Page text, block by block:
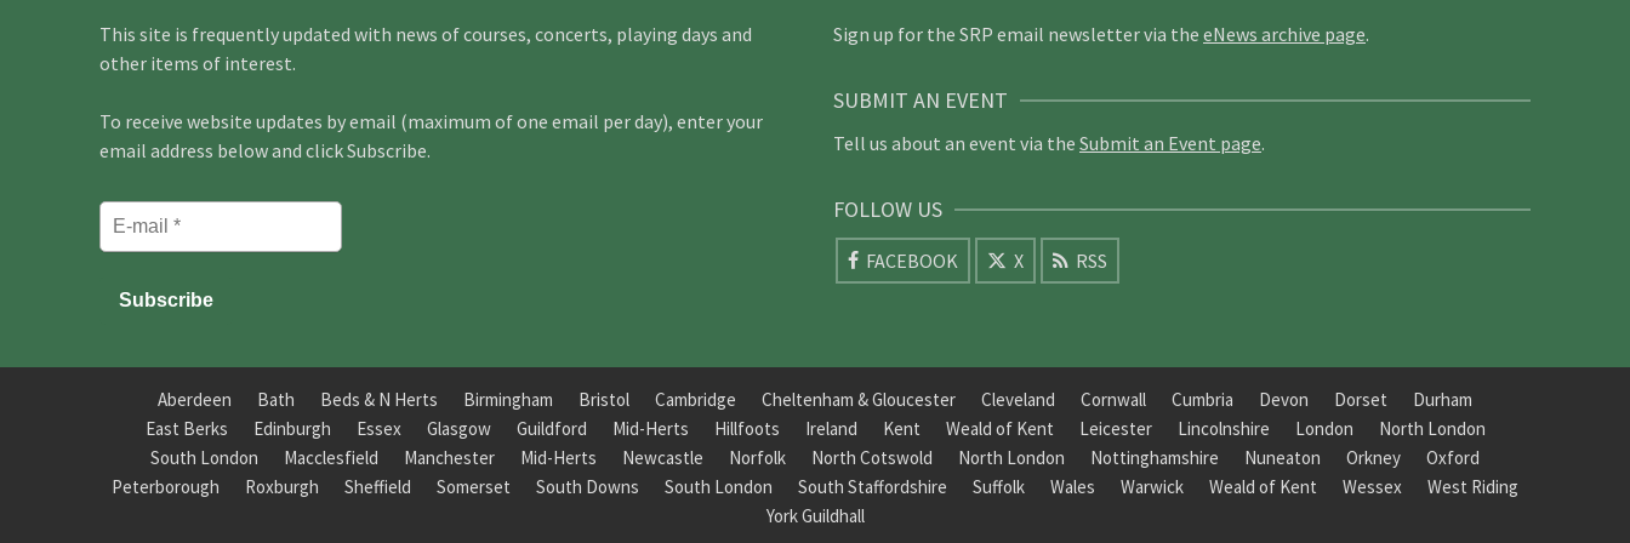
This site is frequently updated with news of courses, concerts, playing days and
other items of interest.
To receive website updates by email (maximum of one email per day), enter your
email address below and click Subscribe.
Sign up for the SRP email newsletter via the eNews archive page.
SUBMIT AN EVENT
Tell us about an event via the Submit an Event page.
FOLLOW US
FACEBOOK X RSS
Aberdeen Bath Beds & N Herts Birmingham Bristol Cambridge Cheltenham & Gloucester Cleveland Cornwall Cumbria Devon Dorset
Durham
East Berks
Edinburgh Essex Glasgow Guildford Mid-Herts Hillfoots Ireland Kent Weald of Kent Leicester Lincolnshire London
North London
South London
Macclesfield Manchester Mid-Herts Newcastle Norfolk North Cotswold North London Nottinghamshire Nuneaton Orkney
Oxford
Peterborough
Roxburgh Sheffield Somerset South Downs South London South Staffordshire Suffolk Wales Warwick Weald of Kent Wessex
West Riding
York Guildhall